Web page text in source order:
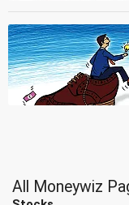
All Moneywiz